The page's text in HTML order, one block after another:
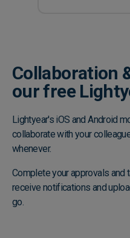
Collaboration
our free
Lightyear's iOS and Android
collaborate with your
whenever.
Complete your approvals and
receive notifications and
go.